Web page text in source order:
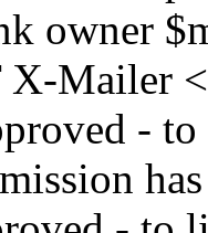
owner
Mailer
-